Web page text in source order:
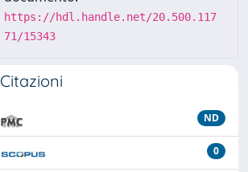
https://hdl.handle.net/20.500.117
71/15343
Citazioni
ND
0